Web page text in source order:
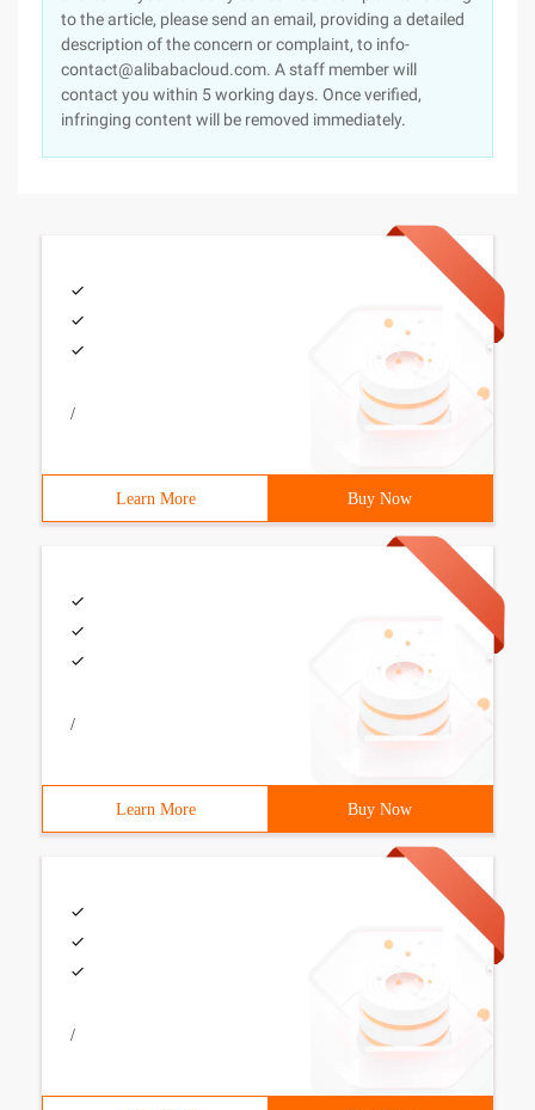
to the article, please send an email, providing a detailed
description of the concern or complaint, to info-
contact@alibabacloud.com. A staff member will
contact you within 5 working days. Once verified,
infringing content will be removed immediately.
/
Learn More Buy Now
/
Learn More Buy Now
/